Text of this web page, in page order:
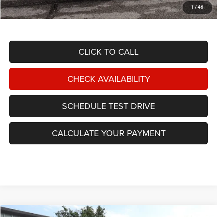
1 / 46
TOTAL NIKEL PRICE: $43,587
CLICK TO CALL
CHECK AVAILABILITY
SCHEDULE TEST DRIVE
CALCULATE YOUR PAYMENT